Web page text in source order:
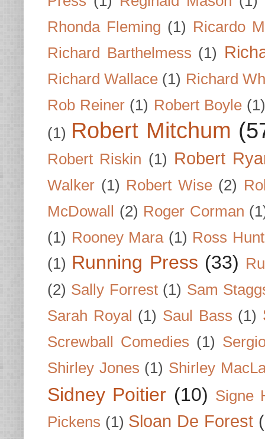
Rhonda Fleming (1) Ricardo
Richard Barthelmess (1)
Richard Wallace (1) Richard
Rob Reiner (1) Robert Boyle (1)
(1) Robert Mitchum
Robert Riskin (1) Robert
Walker (1) Robert Wise (2)
McDowall
(2) Roger Corman
(1) Rooney Mara (1) Ross
(1) Running Press (33)
(2) Sally Forrest (1) Sam
Sarah Royal (1) Saul Bass (1)
Screwball Comedies (1)
Shirley Jones (1) Shirley
Sidney Poitier (10) Signe
Pickens (1) Sloan De Forest